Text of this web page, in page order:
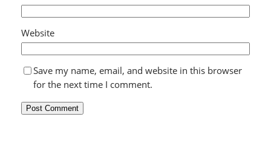
Website
Save my name, email, and website in this browser
for the next time I comment.